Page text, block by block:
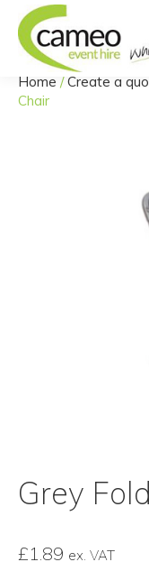
You are here:
Home /Create a
Chair
Grey
£1.89 ex. VAT